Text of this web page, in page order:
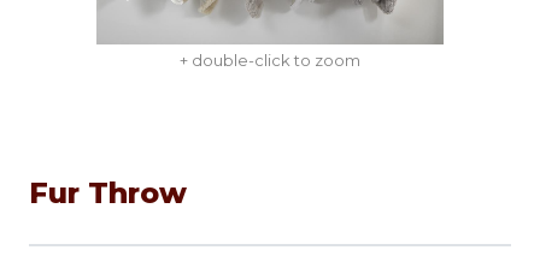
+ double-click to zoom
Fur Throw